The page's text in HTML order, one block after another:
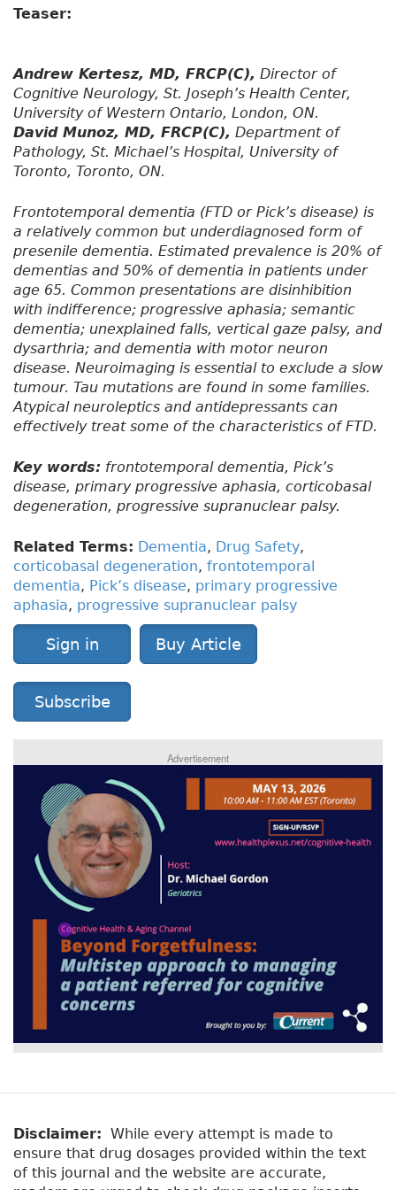
Teaser:
Andrew Kertesz, MD, FRCP(C), Director of
Cognitive Neurology, St. Joseph’s Health Center,
University of Western Ontario, London, ON.
David Munoz, MD, FRCP(C), Department of
Pathology, St. Michael’s Hospital, University of
Toronto, Toronto, ON.
Frontotemporal dementia (FTD or Pick’s disease) is
a relatively common but underdiagnosed form of
presenile dementia. Estimated prevalence is 20% of
dementias and 50% of dementia in patients under
age 65. Common presentations are disinhibition
with indifference; progressive aphasia; semantic
dementia; unexplained falls, vertical gaze palsy, and
dysarthria; and dementia with motor neuron
disease. Neuroimaging is essential to exclude a slow
tumour. Tau mutations are found in some families.
Atypical neuroleptics and antidepressants can
effectively treat some of the characteristics of FTD.
Key words: frontotemporal dementia, Pick’s
disease, primary progressive aphasia, corticobasal
degeneration, progressive supranuclear palsy.
Related Terms: Dementia, Drug Safety,
corticobasal degeneration, frontotemporal
dementia, Pick’s disease, primary progressive
aphasia, progressive supranuclear palsy
Sign in Buy Article
Subscribe
Advertisement
Disclaimer: While every attempt is made to
ensure that drug dosages provided within the text
of this journal and the website are accurate,